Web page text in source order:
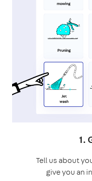
1.
Tell us about
give you an